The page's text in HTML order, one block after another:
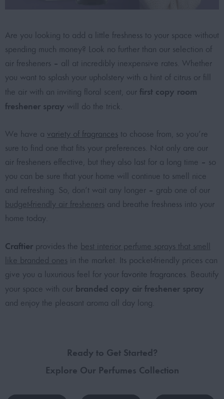
Are you looking to add a little freshness to your space without
spending much money? Look no further than our selection of
air fresheners – all at incredibly inexpensive rates. Whether
you want to splash your upholstery with a hint of citrus or fill
the air with an inviting floral scent, our first copy room
freshener spray will do the trick.
We have a variety of fragrances to choose from, so you’re
sure to find one that fits your preferences. Not only are our
air fresheners effective, but they also last for a long time – so
you can be sure that your home will continue to smell nice
and refreshing. So, don’t wait any longer – grab one of our
budget-friendly air fresheners and breathe freshness into your
home today.
Craftier provides the best interior perfume sprays that smell
like branded ones in the market. Its pocket-friendly prices can
give you a luxurious feel for your favorite fragrances . Beautify
your space with our branded copy air freshener spray
and enjoy the pleasant aroma all day long.
Ready to Get Started?
Explore Our Perfumes Collection